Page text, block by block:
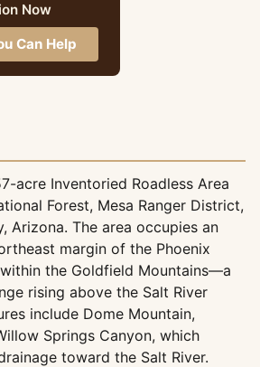
Now
Can Help
acre Inventoried Roadless Area
Forest, Mesa Ranger District,
Arizona. The area occupies an
margin of the Phoenix
the Goldfield Mountains—a
rising above the Salt River
include Dome Mountain,
Springs Canyon, which
toward the Salt River.